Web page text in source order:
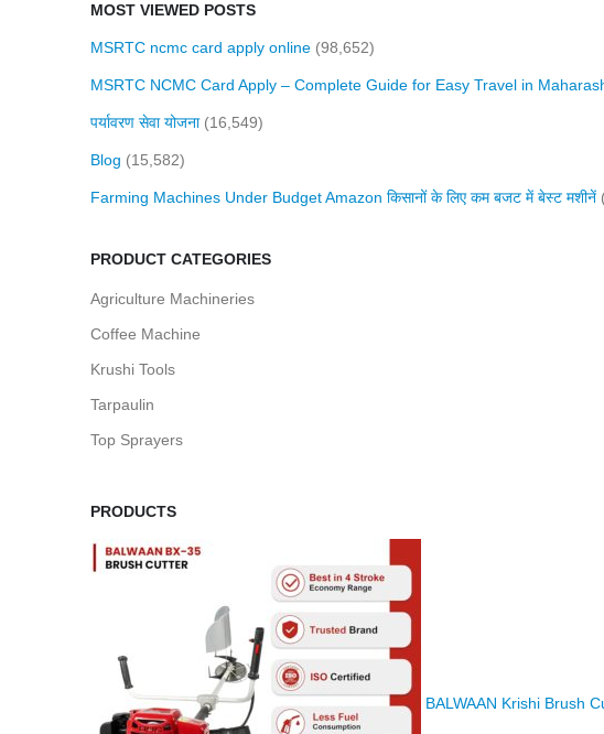
MOST VIEWED POSTS
MSRTC ncmc card apply online (98,652)
MSRTC NCMC Card Apply – Complete Guide for Easy Travel in
पर्यावरण सेवा योजना (16,549)
Blog (15,582)
Farming Machines Under Budget Amazon किसानों के लिए कम बजट में बेस्ट मशीनें
PRODUCT CATEGORIES
Agriculture Machineries
Coffee Machine
Krushi Tools
Tarpaulin
Top Sprayers
PRODUCTS
BALWAAN Krishi Brush